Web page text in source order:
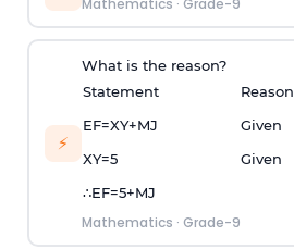
⚡
What is the reason?
Statement
Reason
EF=XY+MJ
Given
XY=5
Given
∴EF=5+MJ
Mathematics · Grade-9